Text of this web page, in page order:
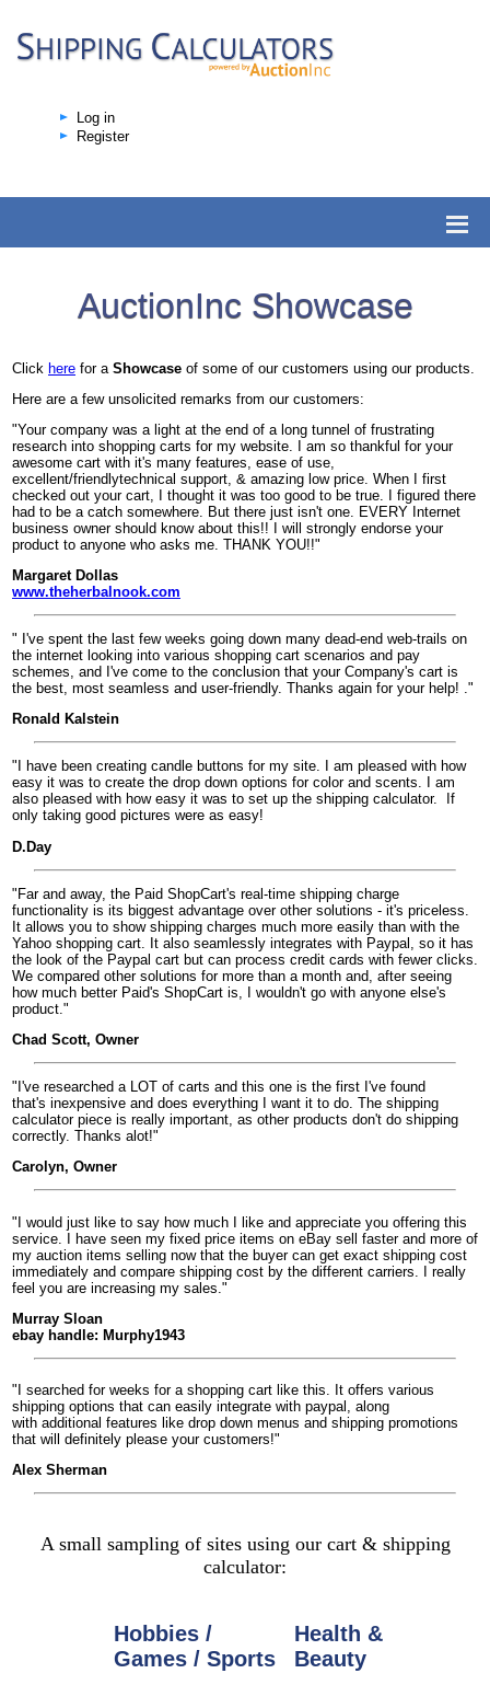
Log in
Register
AuctionInc Showcase
Click here for a Showcase of some of our customers using our products.
Here are a few unsolicited remarks from our customers:
"Your company was a light at the end of a long tunnel of frustrating
research into shopping carts for my website. I am so thankful for your
awesome cart with it's many features, ease of use,
excellent/friendlytechnical support, & amazing low price. When I first
checked out your cart, I thought it was too good to be true. I figured there
had to be a catch somewhere. But there just isn't one. EVERY Internet
business owner should know about this!! I will strongly endorse your
product to anyone who asks me. THANK YOU!!"
Margaret Dollas
www.theherbalnook.com
" I've spent the last few weeks going down many dead-end web-trails on
the internet looking into various shopping cart scenarios and pay
schemes, and I've come to the conclusion that your Company's cart is
the best, most seamless and user-friendly. Thanks again for your help! ."
Ronald Kalstein
"I have been creating candle buttons for my site. I am pleased with how
easy it was to create the drop down options for color and scents. I am
also pleased with how easy it was to set up the shipping calculator.
If
only taking good pictures were as easy!
D.Day
"Far and away, the Paid ShopCart's real-time shipping charge
functionality is its biggest advantage over other solutions - it's priceless.
It allows you to show shipping charges much more easily than with the
Yahoo shopping cart. It also seamlessly integrates with Paypal, so it has
the look of the Paypal cart but can process credit cards with fewer clicks.
We compared other solutions for more than a month and, after seeing
how much better Paid's ShopCart is, I wouldn't go with anyone else's
product."
Chad Scott, Owner
"I've researched a LOT of carts and this one is the first I've found
that's inexpensive and does everything I want it to do. The shipping
calculator piece is really important, as other products don't do shipping
correctly. Thanks alot!"
Carolyn, Owner
"I would just like to say how much I like and appreciate you offering this
service. I have seen my fixed price items on eBay sell faster and more of
my auction items selling now that the buyer can get exact shipping cost
immediately and compare shipping cost by the different carriers. I really
feel you are increasing my sales."
Murray Sloan
ebay handle: Murphy1943
"I searched for weeks for a shopping cart like this. It offers various
shipping options that can easily integrate with paypal, along
with additional features like drop down menus and shipping promotions
that will definitely please your customers!"
Alex Sherman
A small sampling of sites using our cart & shipping
calculator:
Hobbies /
Games / Sports
Health &
Beauty